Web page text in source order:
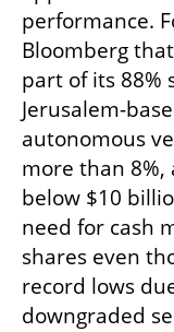
performance.
Bloomberg
part of its 88%
Jerusalem-
autonomous
more than
below $10
need for cash
shares even
record lows
downgraded